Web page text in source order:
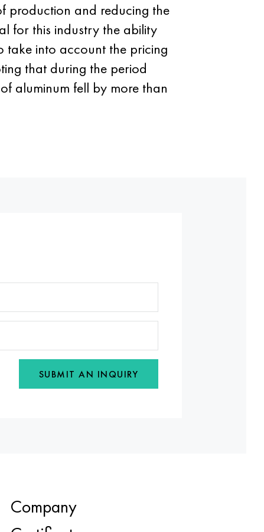
production and reducing the
for this industry the ability
take into account the pricing
that during the period
aluminum fell by more than
SUBMIT AN INQUIRY
Company